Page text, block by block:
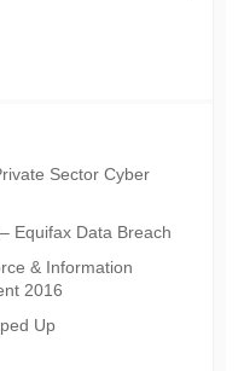
Sector Cyber
Equifax Data Breach
& Information
2016
Up